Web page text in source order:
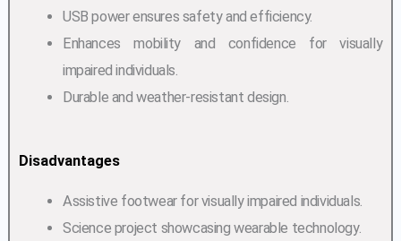
USB power ensures safety and efficiency.
Enhances mobility and confidence for visually
impaired individuals.
Durable and weather-resistant design.
Disadvantages
Assistive footwear for visually impaired individuals.
Science project showcasing wearable technology.